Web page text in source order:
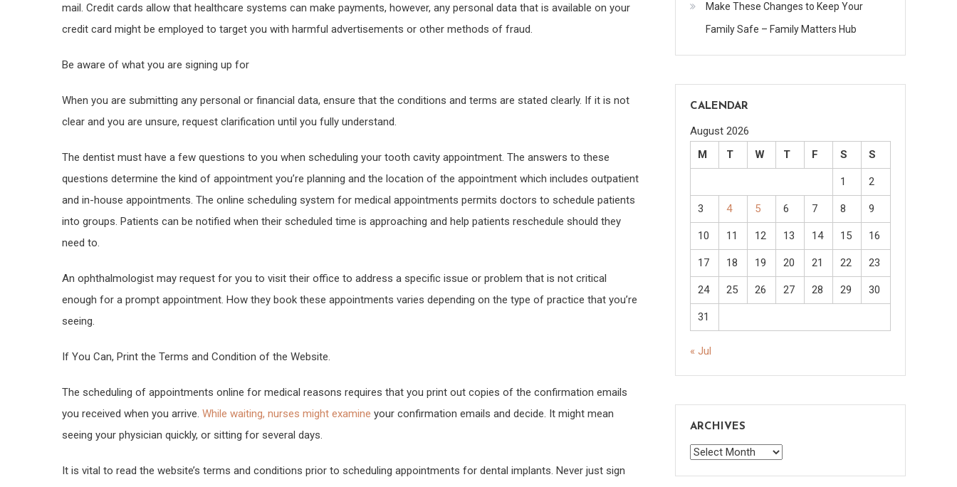
mail. Credit cards allow that healthcare systems can make payments, however, any personal data that is available on your
credit card might be employed to target you with harmful advertisements or other methods of fraud.
Be aware of what you are signing up for
When you are submitting any personal or financial data, ensure that the conditions and terms are stated clearly. If it is not
clear and you are unsure, request clarification until you fully understand.
The dentist must have a few questions to you when scheduling your tooth cavity appointment. The answers to these
questions determine the kind of appointment you’re planning and the location of the appointment which includes outpatient
and in-house appointments. The online scheduling system for medical appointments permits doctors to schedule patients
into groups. Patients can be notified when their scheduled time is approaching and help patients reschedule should they
need to.
An ophthalmologist may request for you to visit their office to address a specific issue or problem that is not critical
enough for a prompt appointment. How they book these appointments varies depending on the type of practice that you’re
seeing.
If You Can, Print the Terms and Condition of the Website.
The scheduling of appointments online for medical reasons requires that you print out copies of the confirmation emails
you received when you arrive. While waiting, nurses might examine your confirmation emails and decide. It might mean
seeing your physician quickly, or sitting for several days.
It is vital to read the website’s terms and conditions prior to scheduling appointments for dental implants. Never just sign
Make These Changes to Keep Your
Family Safe – Family Matters Hub
CALENDAR
August 2026
M
T W T F S S
1 2
3 4 5 6 7 8 9
10 11 12 13 14 15 16
17 18 19 20 21 22 23
24 25 26 27 28 29 30
31
« Jul
ARCHIVES
Archives